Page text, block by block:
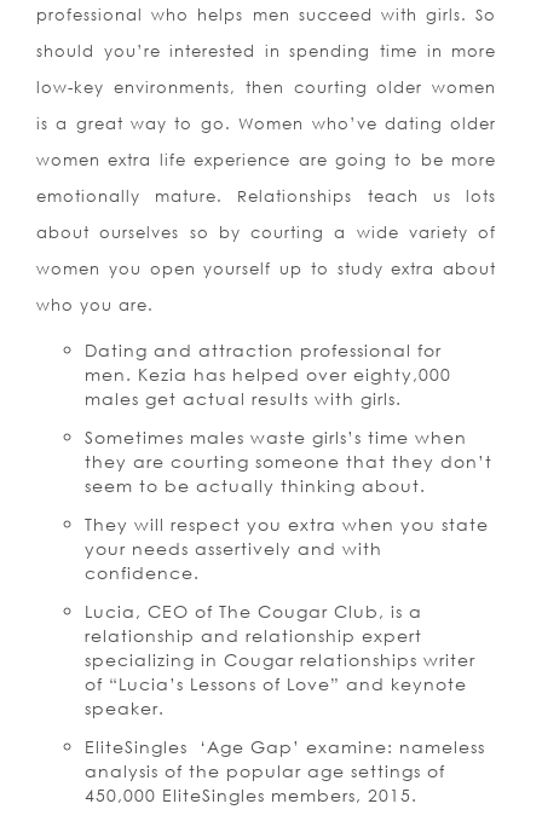
professional who helps men succeed with girls. So
should you’re interested in spending time in more
low-key environments, then courting older women
is a great way to go. Women who’ve dating older
women extra life experience are going to be more
emotionally mature. Relationships teach us lots
about ourselves so by courting a wide variety of
women you open yourself up to study extra about
who you are.
Dating and attraction professional for
men. Kezia has helped over eighty,000
males get actual results with girls.
Sometimes males waste girls’s time when
they are courting someone that they don’t
seem to be actually thinking about.
They will respect you extra when you state
your needs assertively and with
confidence.
Lucia, CEO of The Cougar Club, is a
relationship and relationship expert
specializing in Cougar relationships writer
of “Lucia’s Lessons of Love” and keynote
speaker.
EliteSingles ‘Age Gap’ examine: nameless
analysis of the popular age settings of
450,000 EliteSingles members, 2015.